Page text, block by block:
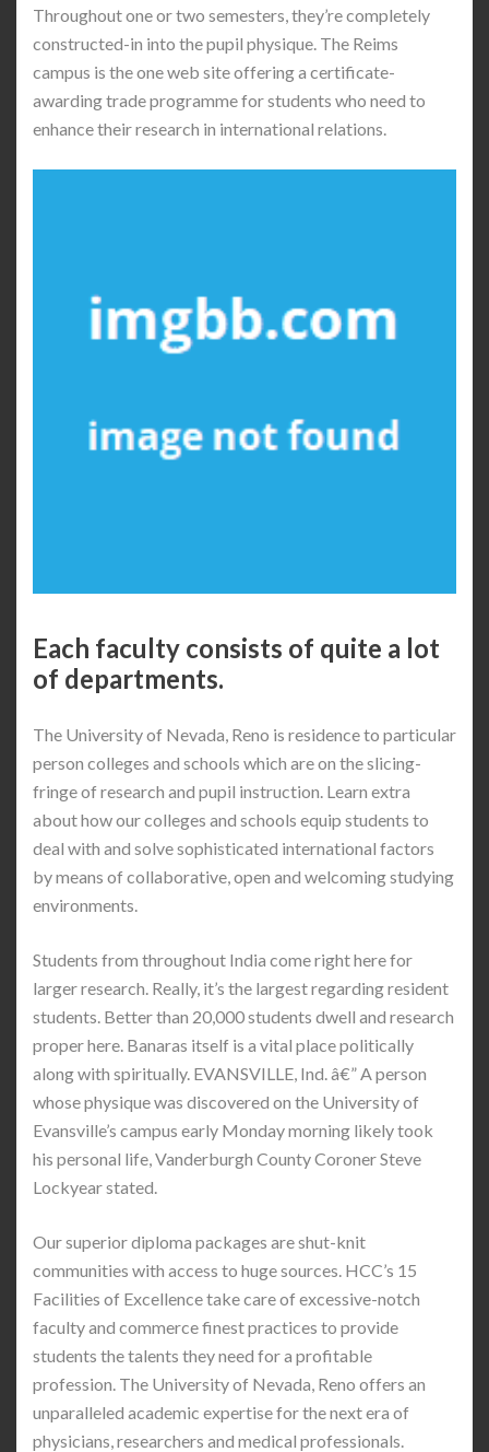
Throughout one or two semesters, they’re completely
constructed-in into the pupil physique. The Reims
campus is the one web site offering a certificate-
awarding trade programme for students who need to
enhance their research in international relations.
Each faculty consists of quite a lot
of departments.
The University of Nevada, Reno is residence to particular
person colleges and schools which are on the slicing-
fringe of research and pupil instruction. Learn extra
about how our colleges and schools equip students to
deal with and solve sophisticated international factors
by means of collaborative, open and welcoming studying
environments.
Students from throughout India come right here for
larger research. Really, it’s the largest regarding resident
students. Better than 20,000 students dwell and research
proper here. Banaras itself is a vital place politically
along with spiritually. EVANSVILLE, Ind. â€” A person
whose physique was discovered on the University of
Evansville’s campus early Monday morning likely took
his personal life, Vanderburgh County Coroner Steve
Lockyear stated.
Our superior diploma packages are shut-knit
communities with access to huge sources. HCC’s 15
Facilities of Excellence take care of excessive-notch
faculty and commerce finest practices to provide
students the talents they need for a profitable
profession. The University of Nevada, Reno offers an
unparalleled academic expertise for the next era of
physicians, researchers and medical professionals.